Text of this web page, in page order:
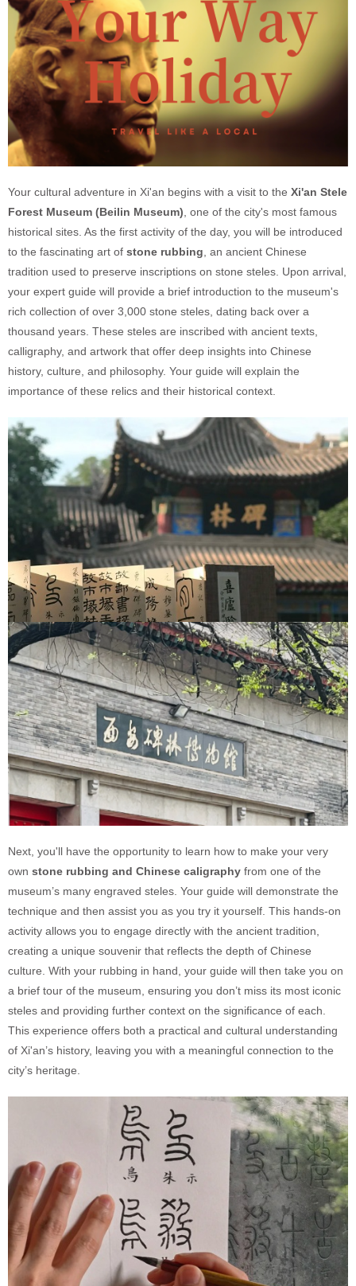
Your cultural adventure in Xi'an begins with a visit to the Xi'an Stele
Forest Museum (Beilin Museum) , one of the city's most famous
historical sites. As the first activity of the day, you will be introduced
to the fascinating art of stone rubbing , an ancient Chinese
tradition used to preserve inscriptions on stone steles. Upon arrival,
your expert guide will provide a brief introduction to the museum's
rich collection of over 3,000 stone steles, dating back over a
thousand years. These steles are inscribed with ancient texts,
calligraphy, and artwork that offer deep insights into Chinese
history, culture, and philosophy. Your guide will explain the
importance of these relics and their historical context.
Next, you'll have the opportunity to learn how to make your very
own stone rubbing and Chinese caligraphy from one of the
museum’s many engraved steles. Your guide will demonstrate the
technique and then assist you as you try it yourself. This hands-on
activity allows you to engage directly with the ancient tradition,
creating a unique souvenir that reflects the depth of Chinese
culture. With your rubbing in hand, your guide will then take you on
a brief tour of the museum, ensuring you don’t miss its most iconic
steles and providing further context on the significance of each.
This experience offers both a practical and cultural understanding
of Xi'an’s history, leaving you with a meaningful connection to the
city’s heritage.